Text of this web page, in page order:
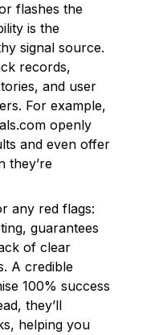
flashes the
is the
signal source.
records,
and user
For example,
openly
and even offer
they’re
any red flags:
guarantees
of clear
A credible
100% success
they’ll
helping you